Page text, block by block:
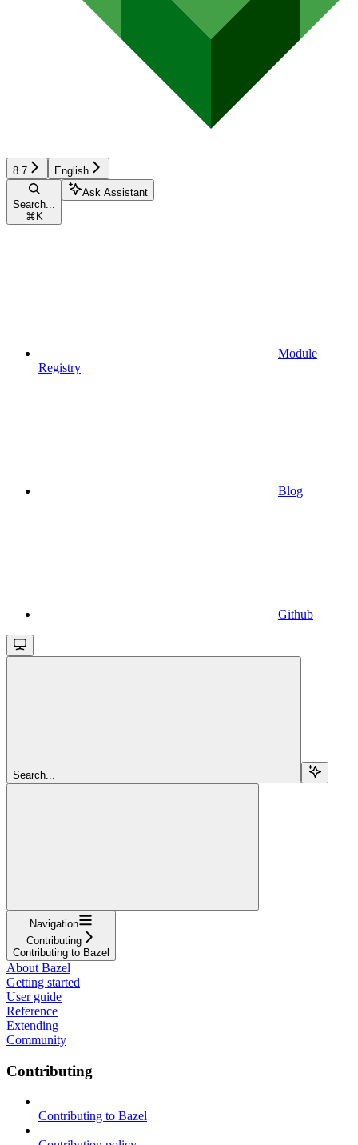
8.7 English
Search...
⌘ K
Ask Assistant
Module
Registry
Blog
Github
Search...
Navigation
Contributing
Contributing to Bazel
About Bazel
Getting started
User guide
Reference
Extending
Community
Contributing
Contributing to Bazel